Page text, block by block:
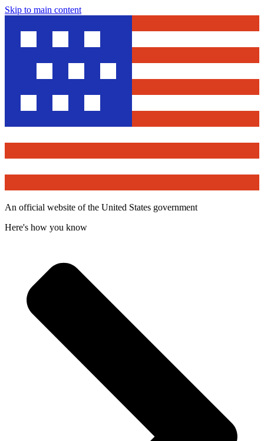
Skip to main content
An official website of the United States government
Here's how you know